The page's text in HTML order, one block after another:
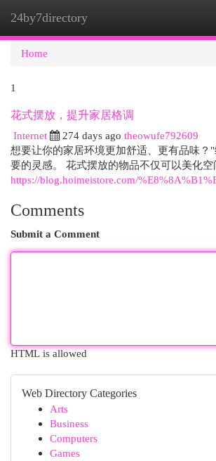
24by7directory
Home
1
花式摆放，提升家居格调
Internet
274 days ago theowufe792609
想要让你的家居环境更加舒适、更有品味？
要的灵感。 花式摆放的物品不仅可以美化空
https://blog.hoimeistore.com/
Comments
Submit a Comment
HTML is allowed
Web Directory Categories
Arts
Business
Computers
Games